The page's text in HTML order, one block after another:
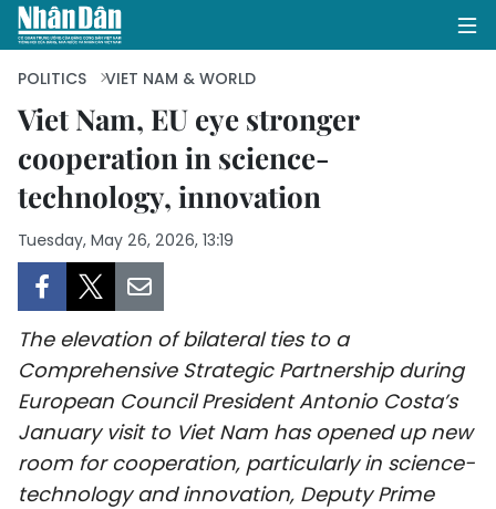
HOME
POLITICS
SOCIETY
ENVIRONMENT
CULTURE
POLITICS VIET NAM & WORLD
Viet Nam, EU eye stronger
cooperation in science-
technology, innovation
Tuesday, May 26, 2026, 13:19
The elevation of bilateral ties to a
Comprehensive Strategic Partnership during
European Council President Antonio Costa’s
January visit to Viet Nam has opened up new
room for cooperation, particularly in science-
technology and innovation, Deputy Prime